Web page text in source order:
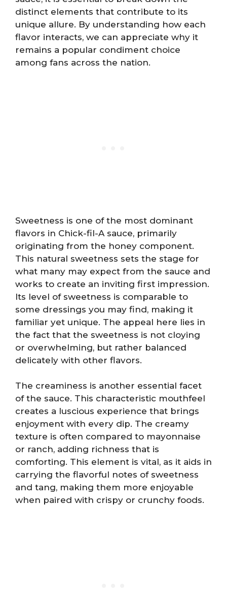
distinct elements that contribute to its
unique allure. By understanding how each
flavor interacts, we can appreciate why it
remains a popular condiment choice
among fans across the nation.
Sweetness is one of the most dominant
flavors in Chick-fil-A sauce, primarily
originating from the honey component.
This natural sweetness sets the stage for
what many may expect from the sauce and
works to create an inviting first impression.
Its level of sweetness is comparable to
some dressings you may find, making it
familiar yet unique. The appeal here lies in
the fact that the sweetness is not cloying
or overwhelming, but rather balanced
delicately with other flavors.
The creaminess is another essential facet
of the sauce. This characteristic mouthfeel
creates a luscious experience that brings
enjoyment with every dip. The creamy
texture is often compared to mayonnaise
or ranch, adding richness that is
comforting. This element is vital, as it aids in
carrying the flavorful notes of sweetness
and tang, making them more enjoyable
when paired with crispy or crunchy foods.